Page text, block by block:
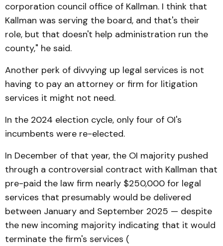
corporation council office of Kallman. I think that
Kallman was serving the board, and that's their
role, but that doesn't help administration run the
county," he said.
Another perk of divvying up legal services is not
having to pay an attorney or firm for litigation
services it might not need.
In the 2024 election cycle, only four of OI's
incumbents were re-elected.
In December of that year, the OI majority pushed
through a controversial contract with Kallman that
pre-paid the law firm nearly $250,000 for legal
services that presumably would be delivered
between January and September 2025 — despite
the new incoming majority indicating that it would
terminate the firm's services (